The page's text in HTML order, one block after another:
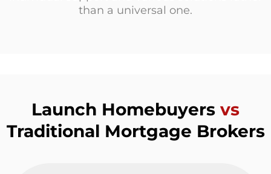
than a universal one.
Launch Homebuyers vs
Traditional Mortgage Brokers